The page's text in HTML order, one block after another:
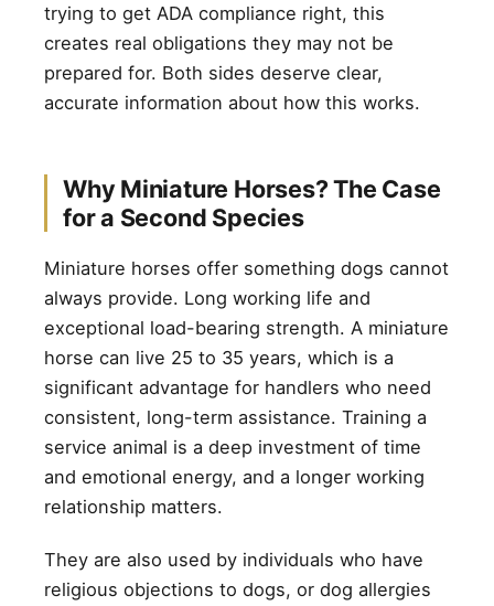
trying to get ADA compliance right, this
creates real obligations they may not be
prepared for. Both sides deserve clear,
accurate information about how this works.
Why Miniature Horses? The Case
for a Second Species
Miniature horses offer something dogs cannot
always provide. Long working life and
exceptional load-bearing strength. A miniature
horse can live 25 to 35 years, which is a
significant advantage for handlers who need
consistent, long-term assistance. Training a
service animal is a deep investment of time
and emotional energy, and a longer working
relationship matters.
They are also used by individuals who have
religious objections to dogs, or dog allergies